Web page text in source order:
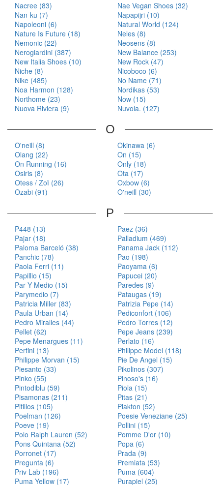
Nacree (83)
Nae Vegan Shoes (32)
Nan-ku (7)
Napapijri (10)
Napoleoni (6)
Natural World (124)
Nature Is Future (18)
Neles (8)
Nemonic (22)
Neosens (8)
Nerogiardini (387)
New Balance (253)
New Italia Shoes (10)
New Rock (47)
Niche (8)
Nicoboco (6)
Nike (485)
No Name (71)
Noa Harmon (128)
Nordikas (53)
Northome (23)
Now (15)
Nuova Riviera (9)
Nuvola. (127)
O
O'neill (8)
Okinawa (6)
Olang (22)
On (15)
On Running (16)
Only (18)
Osiris (8)
Ota (17)
Otess / Zoï (26)
Oxbow (6)
Ozabi (91)
O'neill (30)
P
P448 (13)
Paez (36)
Pajar (18)
Palladium (469)
Paloma Barceló (38)
Panama Jack (112)
Panchic (78)
Pao (198)
Paola Ferri (11)
Paoyama (6)
Papillio (15)
Papucei (20)
Par Y Medio (15)
Paredes (9)
Parymedio (7)
Pataugas (19)
Patricia Miller (83)
Patrizia Pepe (14)
Paula Urban (14)
Pediconfort (106)
Pedro Miralles (44)
Pedro Torres (12)
Pellet (62)
Pepe Jeans (239)
Pepe Menargues (11)
Perlato (16)
Pertini (13)
Philippe Model (118)
Philippe Morvan (15)
Pie De Angel (15)
Piesanto (33)
Pikolinos (307)
Pinko (55)
Pinoso's (16)
Pintodiblu (59)
Piola (15)
Pisamonas (211)
Pitas (21)
Pitillos (105)
Plakton (52)
Poelman (126)
Poesie Veneziane (25)
Poeve (19)
Pollini (15)
Polo Ralph Lauren (52)
Pomme D'or (10)
Pons Quintana (52)
Popa (6)
Porronet (17)
Prada (9)
Pregunta (6)
Premiata (53)
Priv Lab (196)
Puma (604)
Puma Yellow (17)
Purapiel (25)